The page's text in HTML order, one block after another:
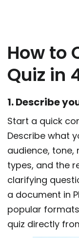
How to
Quiz in
1. Describe
Start a quick
Describe what
audience, tone,
types, and the
clarifying
a document in
popular
quiz directly